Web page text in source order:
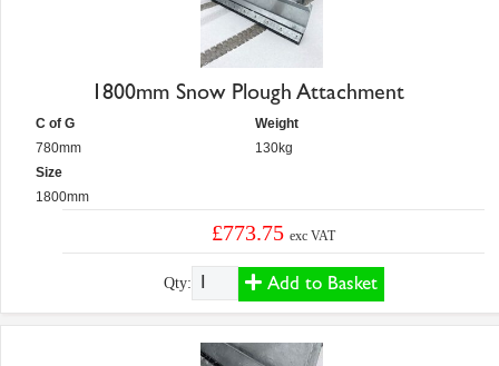
1800mm Snow Plough Attachment
C of G
780mm
Size
1800mm
Weight
130kg
£773.75exc VAT
Qty: Add to Basket